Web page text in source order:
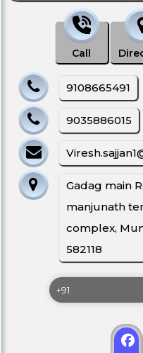
Call
9108665491
9035886015
Gadag main
manjunath
complex,
582118